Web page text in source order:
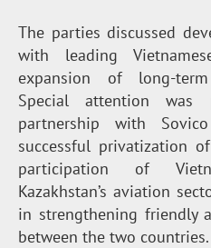
The parties discussed
with leading
expansion of long-
Special attention
partnership with
successful privatization
participation of
Kazakhstan’s aviation
in strengthening friendly
between the two countries.